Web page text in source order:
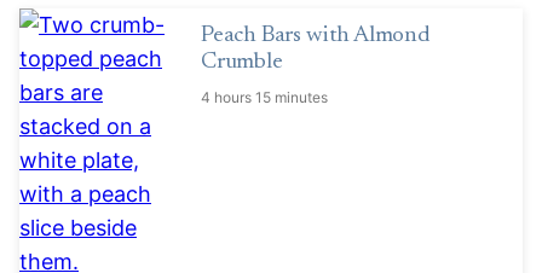
Peach Bars with Almond
Crumble
4 hours 15 minutes